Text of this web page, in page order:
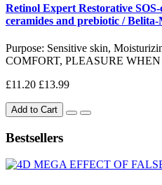
Retinol Expert Restorative
ceramides and prebiotic / Belita-
Purpose: Sensitive skin,
COMFORT, PLEASURE
£11.20 £13.99
Add to Cart
Bestsellers